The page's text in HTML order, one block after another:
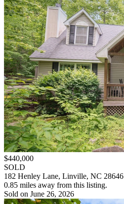
$440,000
SOLD
182 Henley Lane, Linville, NC 28646
0.85 miles away from this listing.
Sold on June 26, 2026